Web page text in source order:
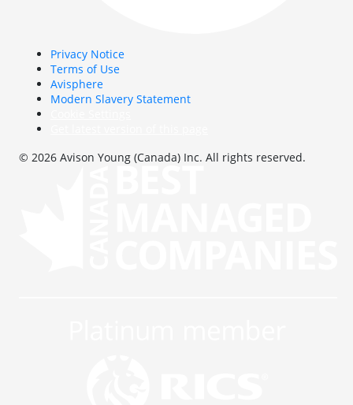
Privacy Notice
Terms of Use
Avisphere
Modern Slavery Statement
© 2026 Avison Young (Canada) Inc. All rights reserved.